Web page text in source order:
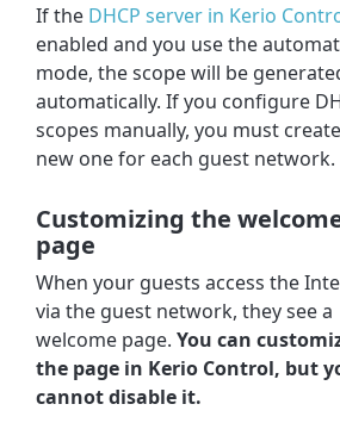
If the DHCP server in Kerio
enabled and you use the
mode, the scope will be
automatically. If you configure
scopes manually, you must
new one for each guest network.
Customizing the
page
When your guests access the
via the guest network, they see a
welcome page.You can
the page in Kerio Control, but
cannot disable it.